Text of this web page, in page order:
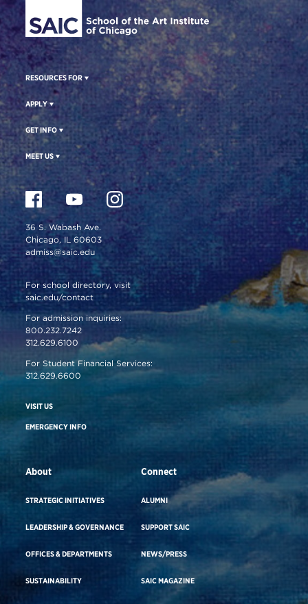
RESOURCES FOR
APPLY
GET INFO
MEET US
36 S. Wabash Ave.
Chicago, IL 60603
admiss@saic.edu
For school directory, visit
saic.edu/contact
For admission inquiries:
800.232.7242
312.629.6100
For Student Financial Services:
312.629.6600
VISIT US
EMERGENCY INFO
About
STRATEGIC INITIATIVES
LEADERSHIP & GOVERNANCE
OFFICES & DEPARTMENTS
SUSTAINABILITY
Connect
ALUMNI
SUPPORT SAIC
NEWS/PRESS
SAIC MAGAZINE